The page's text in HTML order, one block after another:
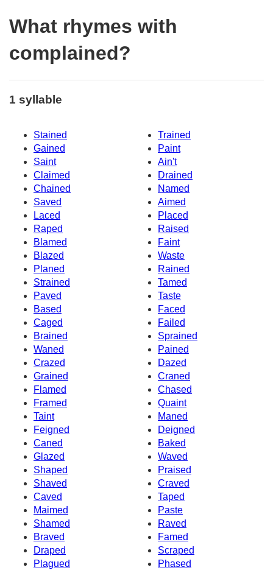
What rhymes with
complained?
1 syllable
Stained
Trained
Gained
Paint
Saint
Ain't
Claimed
Drained
Chained
Named
Saved
Aimed
Laced
Placed
Raped
Raised
Blamed
Faint
Blazed
Waste
Planed
Rained
Strained
Tamed
Paved
Taste
Based
Faced
Caged
Failed
Brained
Sprained
Waned
Pained
Crazed
Dazed
Grained
Craned
Flamed
Chased
Framed
Quaint
Taint
Maned
Feigned
Deigned
Caned
Baked
Glazed
Waved
Shaped
Praised
Shaved
Craved
Caved
Taped
Maimed
Paste
Shamed
Raved
Braved
Famed
Draped
Scraped
Plagued
Phased